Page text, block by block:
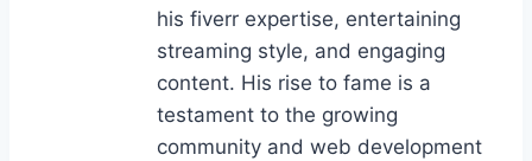
his fiverr expertise, entertaining
streaming style, and engaging
content. His rise to fame is a
testament to the growing
community and web development